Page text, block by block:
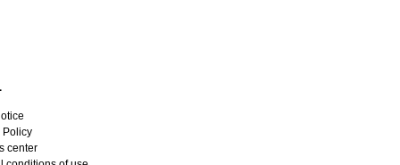
Policy
center